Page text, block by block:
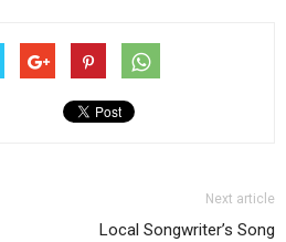
Next article
Local Songwriter’s Song